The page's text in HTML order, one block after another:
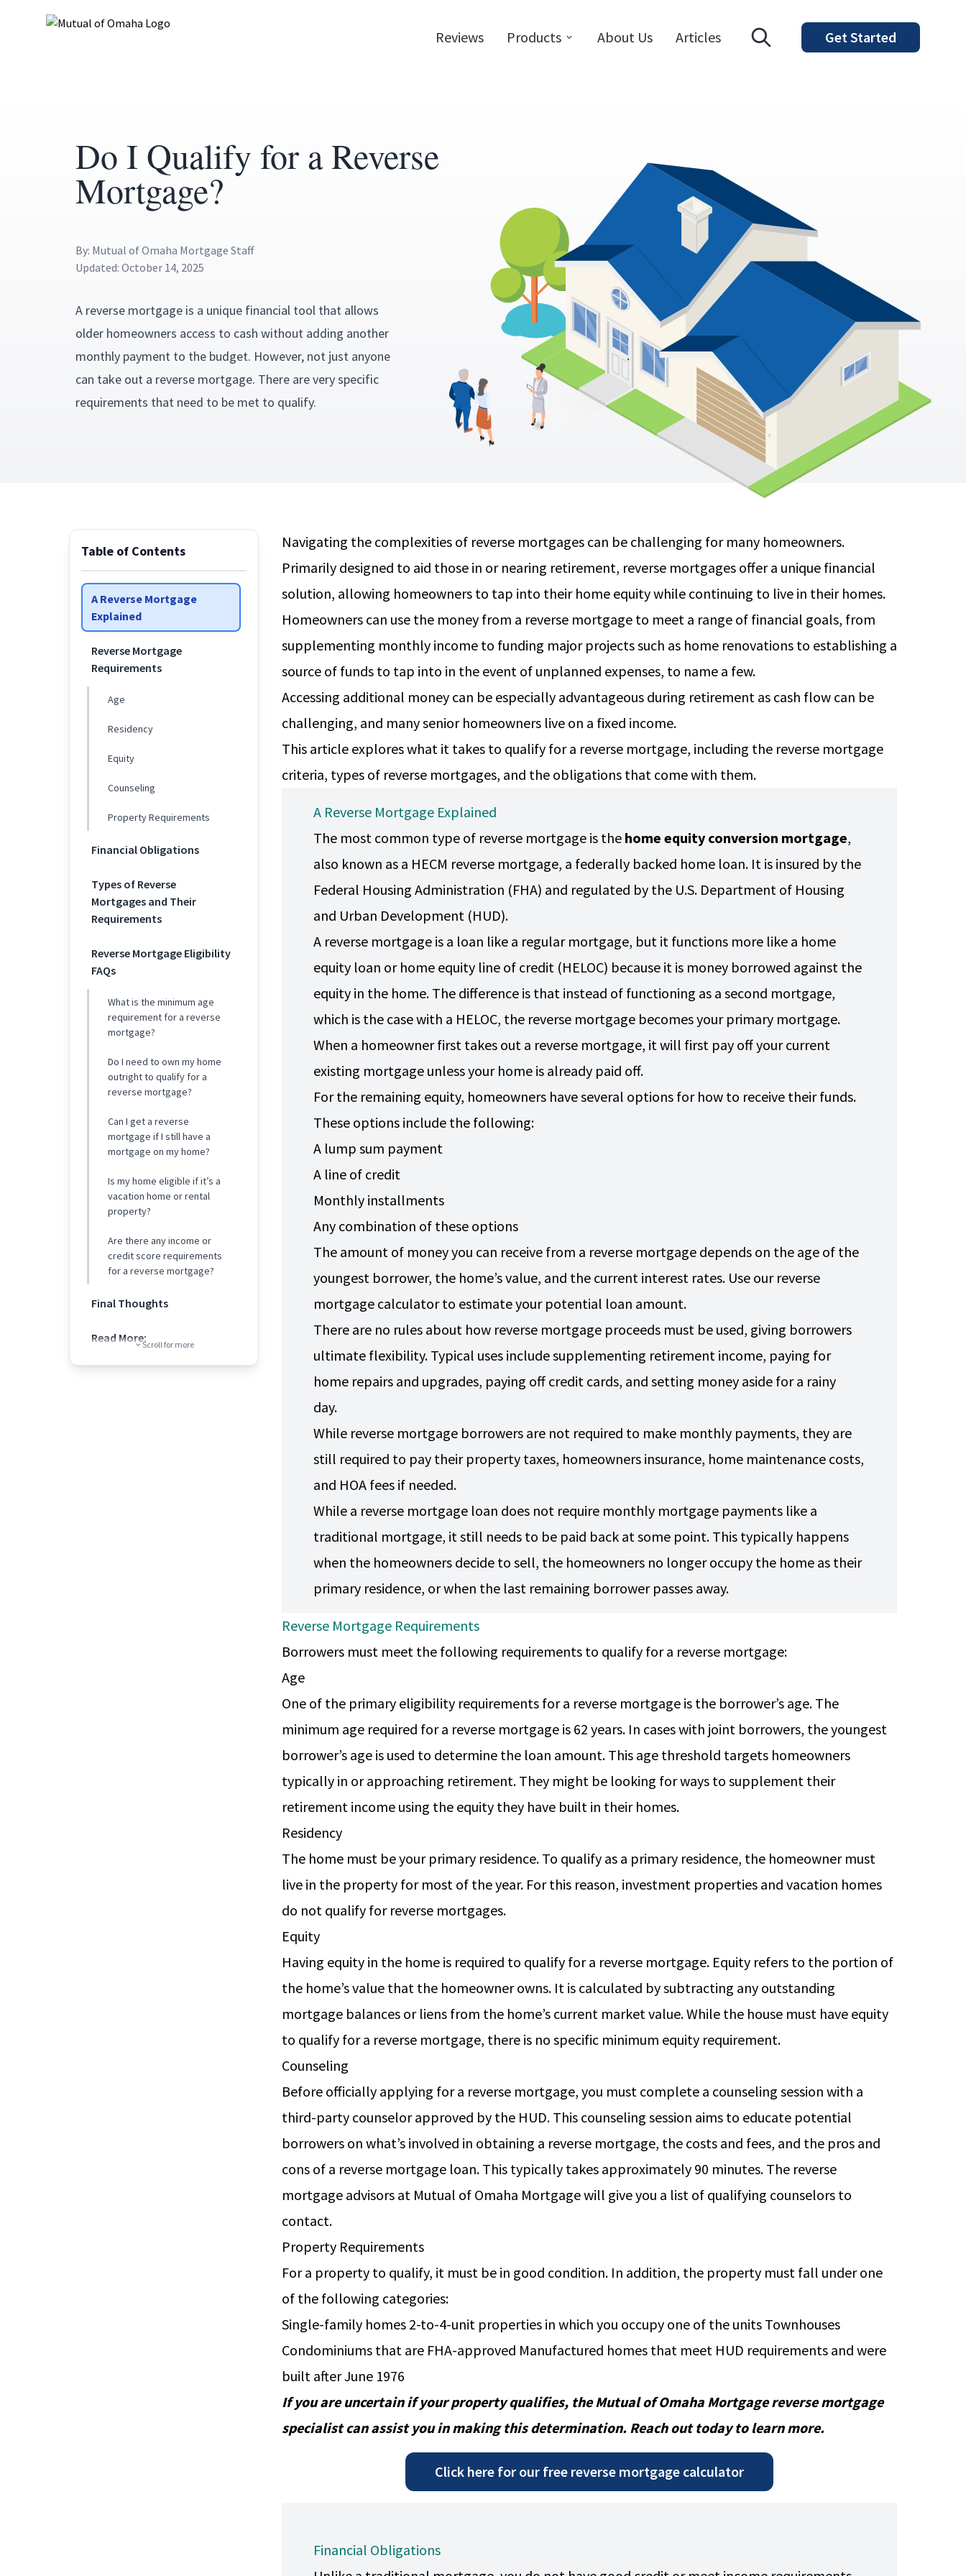
Reviews Products About Us Articles Open search modalGet Started
Do I Qualify for a Reverse
Mortgage?
By: Mutual of Omaha Mortgage Staff
Updated: October 14, 2025
A reverse mortgage is a unique financial tool that allows
older homeowners access to cash without adding another
monthly payment to the budget. However, not just anyone
can take out a reverse mortgage. There are very specific
requirements that need to be met to qualify.
Table of Contents
Scroll for more
A Reverse Mortgage
Explained
Reverse Mortgage
Requirements
Age
Residency
Equity
Counseling
Property Requirements
Financial Obligations
Types of Reverse
Mortgages and Their
Requirements
Reverse Mortgage Eligibility
FAQs
What is the minimum age
requirement for a reverse
mortgage?
Do I need to own my home
outright to qualify for a
reverse mortgage?
Can I get a reverse
mortgage if I still have a
mortgage on my home?
Is my home eligible if it’s a
vacation home or rental
property?
Are there any income or
credit score requirements
for a reverse mortgage?
Final Thoughts
Read More:
Navigating the complexities of reverse mortgages can be challenging for many homeowners.
Primarily designed to aid those in or nearing retirement, reverse mortgages offer a unique financial
solution, allowing homeowners to tap into their home equity while continuing to live in their homes.
Homeowners can use the money from a reverse mortgage to meet a range of financial goals, from
supplementing monthly income to funding major projects such as home renovations to establishing a
source of funds to tap into in the event of unplanned expenses, to name a few.
Accessing additional money can be especially advantageous during retirement as cash flow can be
challenging, and many senior homeowners live on a fixed income.
This article explores what it takes to qualify for a reverse mortgage, including the reverse mortgage
criteria, types of reverse mortgages, and the obligations that come with them.
A Reverse Mortgage Explained
The most common type of reverse mortgage is the home equity conversion mortgage,
also known as a HECM reverse mortgage, a federally backed home loan. It is insured by the
Federal Housing Administration (FHA) and regulated by the U.S. Department of Housing
and Urban Development (HUD).
A reverse mortgage is a loan like a regular mortgage, but it functions more like a home
equity loan or home equity line of credit (HELOC) because it is money borrowed against the
equity in the home. The difference is that instead of functioning as a second mortgage,
which is the case with a HELOC, the reverse mortgage becomes your primary mortgage.
When a homeowner first takes out a reverse mortgage, it will first pay off your current
existing mortgage unless your home is already paid off.
For the remaining equity, homeowners have several options for how to receive their funds.
These options include the following:
A lump sum payment
A line of credit
Monthly installments
Any combination of these options
The amount of money you can receive from a reverse mortgage depends on the age of the
youngest borrower, the home’s value, and the current interest rates. Use our reverse
mortgage calculator to estimate your potential loan amount.
There are no rules about how reverse mortgage proceeds must be used, giving borrowers
ultimate flexibility. Typical uses include supplementing retirement income, paying for
home repairs and upgrades, paying off credit cards, and setting money aside for a rainy
day.
While reverse mortgage borrowers are not required to make monthly payments, they are
still required to pay their property taxes, homeowners insurance, home maintenance costs,
and HOA fees if needed.
While a reverse mortgage loan does not require monthly mortgage payments like a
traditional mortgage, it still needs to be paid back at some point. This typically happens
when the homeowners decide to sell, the homeowners no longer occupy the home as their
primary residence, or when the last remaining borrower passes away.
Reverse Mortgage Requirements
Borrowers must meet the following requirements to qualify for a reverse mortgage:
Age
One of the primary eligibility requirements for a reverse mortgage is the borrower’s age. The
minimum age required for a reverse mortgage is 62 years. In cases with joint borrowers, the youngest
borrower’s age is used to determine the loan amount. This age threshold targets homeowners
typically in or approaching retirement. They might be looking for ways to supplement their
retirement income using the equity they have built in their homes.
Residency
The home must be your primary residence. To qualify as a primary residence, the homeowner must
live in the property for most of the year. For this reason, investment properties and vacation homes
do not qualify for reverse mortgages.
Equity
Having equity in the home is required to qualify for a reverse mortgage. Equity refers to the portion of
the home’s value that the homeowner owns. It is calculated by subtracting any outstanding
mortgage balances or liens from the home’s current market value. While the house must have equity
to qualify for a reverse mortgage, there is no specific minimum equity requirement.
Counseling
Before officially applying for a reverse mortgage, you must complete a counseling session with a
third-party counselor approved by the HUD. This counseling session aims to educate potential
borrowers on what’s involved in obtaining a reverse mortgage, the costs and fees, and the pros and
cons of a reverse mortgage loan. This typically takes approximately 90 minutes. The reverse
mortgage advisors at Mutual of Omaha Mortgage will give you a list of qualifying counselors to
contact.
Property Requirements
For a property to qualify, it must be in good condition. In addition, the property must fall under one
of the following categories:
Single-family homes 2-to-4-unit properties in which you occupy one of the units Townhouses
Condominiums that are FHA-approved Manufactured homes that meet HUD requirements and were
built after June 1976
If you are uncertain if your property qualifies, theMutual of Omaha Mortgage reverse mortgage
specialistcan assist you in making this determination. Reach out today to learn more.
Click here for our free reverse mortgage calculator
Financial Obligations